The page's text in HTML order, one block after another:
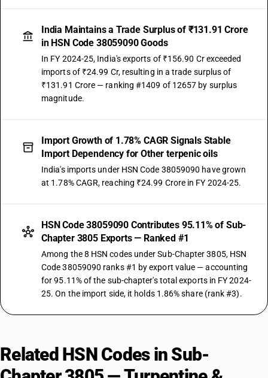
India Maintains a Trade Surplus of ₹131.91 Crore
in HSN Code 38059090 Goods
In FY 2024-25, India's exports of ₹156.90 Cr exceeded
imports of ₹24.99 Cr, resulting in a trade surplus of
₹131.91 Crore — ranking #1409 of 12657 by surplus
magnitude.
Import Growth of 1.78% CAGR Signals Stable
Import Dependency for Other terpenic oils
India's imports under HSN Code 38059090 have grown
at 1.78% CAGR, reaching ₹24.99 Crore in FY 2024-25.
HSN Code 38059090 Contributes 95.11% of Sub-
Chapter 3805 Exports — Ranked #1
Among the 8 HSN codes under Sub-Chapter 3805, HSN
Code 38059090 ranks #1 by export value — accounting
for 95.11% of the sub-chapter's total exports in FY 2024-
25. On the import side, it holds 1.86% share (rank #3).
Related HSN Codes in Sub-